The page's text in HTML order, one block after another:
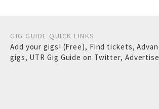
GIG GUIDE QUICK LINKS
Add your gigs! (Free), Find tickets,
gigs, UTR Gig Guide on Twitter,